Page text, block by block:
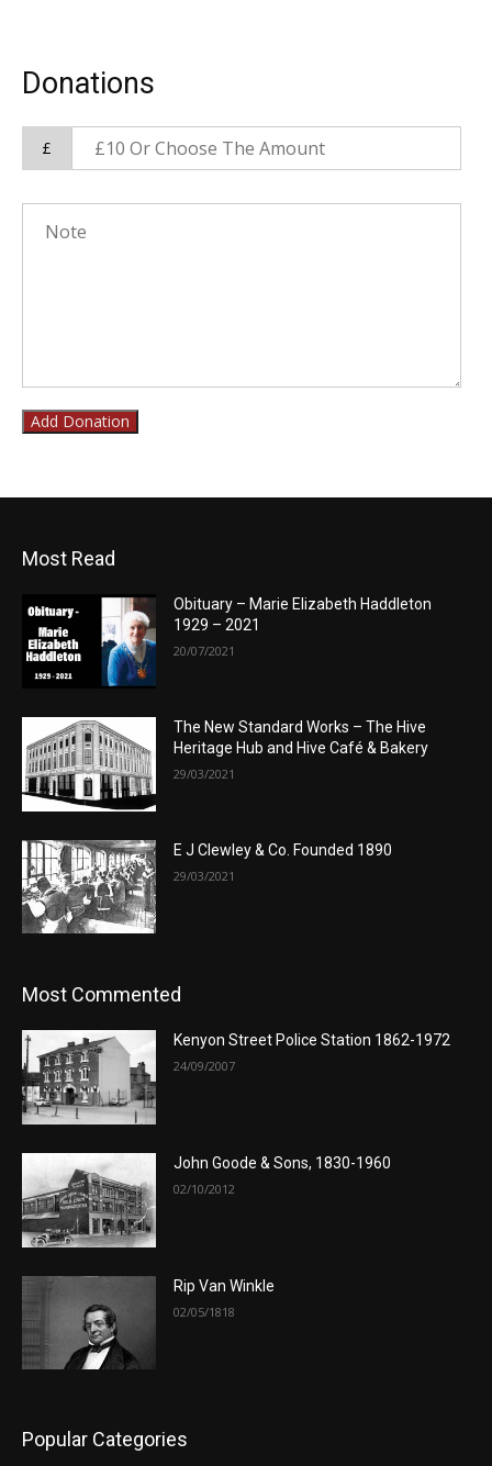
Donations
£
Add Donation
Most Read
Obituary – Marie Elizabeth Haddleton
1929 – 2021
20/07/2021
The New Standard Works – The Hive
Heritage Hub and Hive Café & Bakery
29/03/2021
E J Clewley & Co. Founded 1890
29/03/2021
Most Commented
Kenyon Street Police Station 1862-1972
24/09/2007
John Goode & Sons, 1830-1960
02/10/2012
Rip Van Winkle
02/05/1818
Popular Categories